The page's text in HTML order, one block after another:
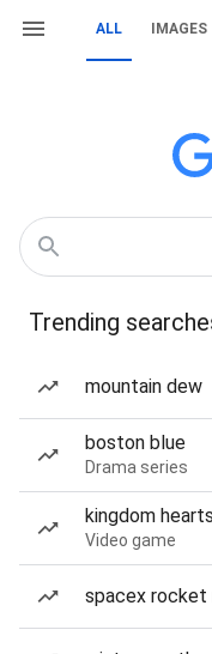
ALL IMAGES
Trending
mountain dew
boston blue
Drama series
kingdom
Video game
spacex rocket